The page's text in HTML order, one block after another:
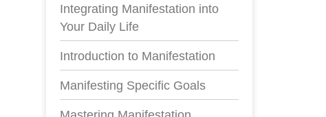
Integrating Manifestation into
Your Daily Life
Introduction to Manifestation
Manifesting Specific Goals